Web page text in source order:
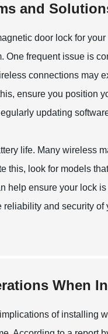
and
door lock for
One frequent issue is
connections may
ensure you position
updating
life. Many wireless
this, look for models
help ensure your lock
reliability and security
When
of installing